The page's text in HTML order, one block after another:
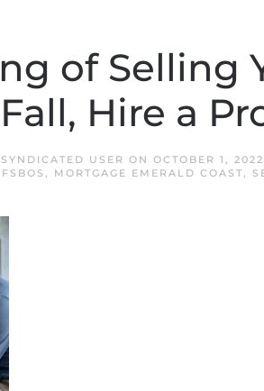
of Selling
Hire a
USER ON OCTOBER 1, 2022
FSBOS , MORTGAGE EMERALD COAST,